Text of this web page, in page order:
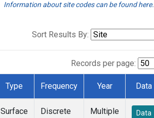
Information about site codes can be found here.
Sort Results By:
Records per page:
Type Frequency Year Data
Surface
Discrete Multiple Data